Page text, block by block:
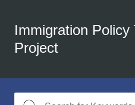
Immigration Policy
Project